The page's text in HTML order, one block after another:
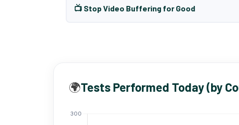
📺 Stop Video Buffering for Good
🌍Tests Performed Today (by